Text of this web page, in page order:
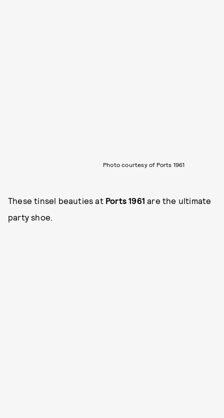
Photo courtesy of Ports 1961
These tinsel beauties at Ports 1961 are the ultimate
party shoe.